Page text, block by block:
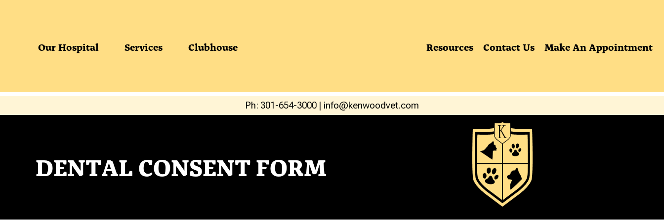
Our Hospital Services Clubhouse Resources Contact Us Make An Appointment
Ph: 301-654-3000 | info@kenwoodvet.com
DENTAL CONSENT FORM